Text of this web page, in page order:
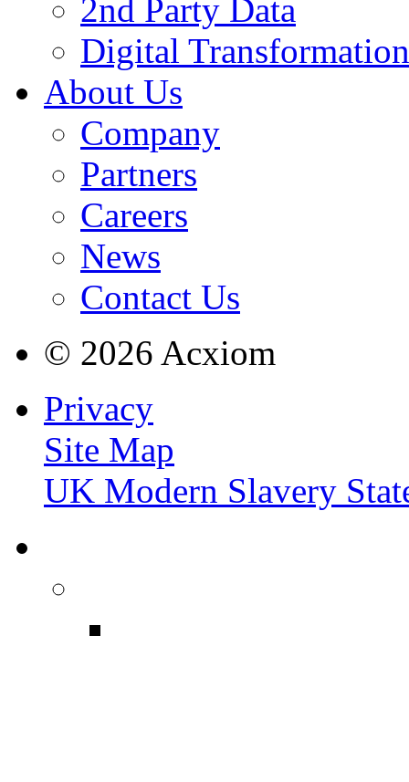
2nd Party Data
Digital Transformation
About Us
Company
Partners
Careers
News
Contact Us
© 2026 Acxiom
Privacy
Site Map
UK Modern Slavery